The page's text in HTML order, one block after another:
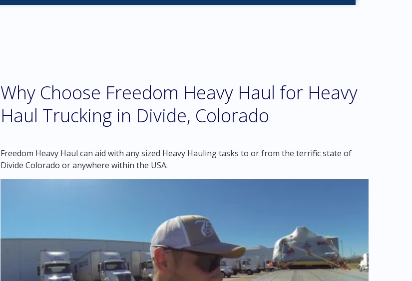
Why Choose Freedom Heavy Haul for Heavy
Haul Trucking in Divide, Colorado
Freedom Heavy Haul can aid with any sized Heavy Hauling tasks to or from the terrific state of
Divide Colorado or anywhere within the USA.